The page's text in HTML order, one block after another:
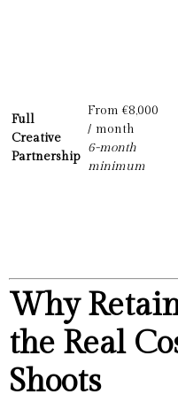
Full
Creative
Partnership
From €8,000
/ month
6-month
minimum
Why
the Real
Shoots